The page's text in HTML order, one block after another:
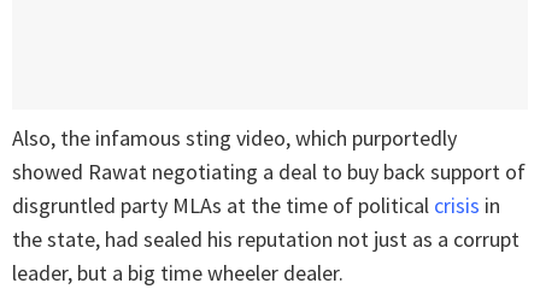
Also, the infamous sting video, which purportedly
showed Rawat negotiating a deal to buy back support of
disgruntled party MLAs at the time of political crisis in
the state, had sealed his reputation not just as a corrupt
leader, but a big time wheeler dealer.